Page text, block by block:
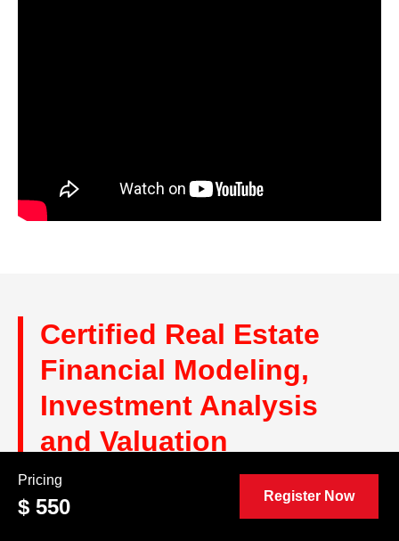
Certified Real Estate
Financial Modeling,
Investment Analysis
and Valuation
Professional (CRE™)
Reviews and
Pricing
$ 550 Register Now